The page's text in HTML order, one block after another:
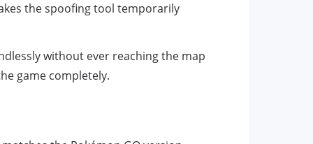
the spoofing tool temporarily
without ever reaching the map
game completely.